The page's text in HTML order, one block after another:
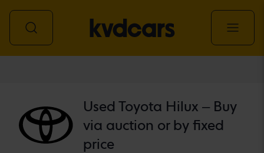
Used Toyota Hilux – Buy
via auction or by fixed
price